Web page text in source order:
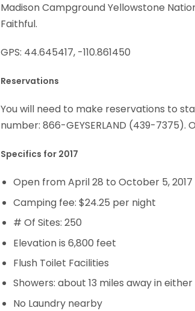
Madison Campground Yellowstone
Faithful.
GPS: 44.645417, -110.861450
Reservations
You will need to make reservations to
number: 866-GEYSERLAND (439-7375).
Specifics for 2017
Open from April 28 to October 5, 2017
Camping fee: $24.25 per night
# Of Sites: 250
Elevation is 6,800 feet
Flush Toilet Facilities
Showers: about 13 miles away in
No Laundry nearby